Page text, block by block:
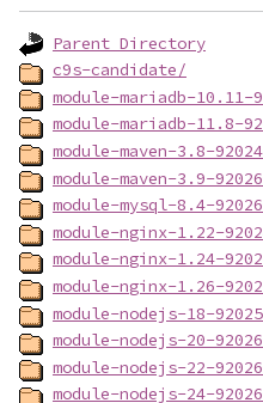
Parent Directory
c9s-candidate/
module-mariadb-10.11-
module-mariadb-11.8-
module-maven-3.8-
module-maven-3.9-
module-mysql-8.4-
module-nginx-1.22-
module-nginx-1.24-
module-nginx-1.26-
module-nodejs-18-
module-nodejs-20-
module-nodejs-22-
module-nodejs-24-